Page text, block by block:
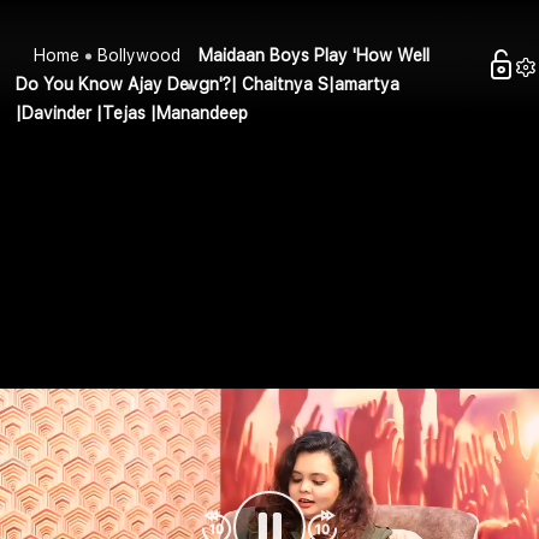
Home Bollywood
Maidaan Boys Play 'How Well
Do You Know Ajay Devgn'?| Chaitnya S|amartya
|Davinder |Tejas |Manandeep